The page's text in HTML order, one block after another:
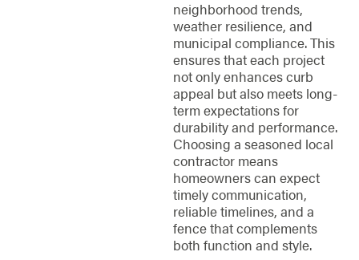
neighborhood trends,
weather resilience, and
municipal compliance. This
ensures that each project
not only enhances curb
appeal but also meets long-
term expectations for
durability and performance.
Choosing a seasoned local
contractor means
homeowners can expect
timely communication,
reliable timelines, and a
fence that complements
both function and style.